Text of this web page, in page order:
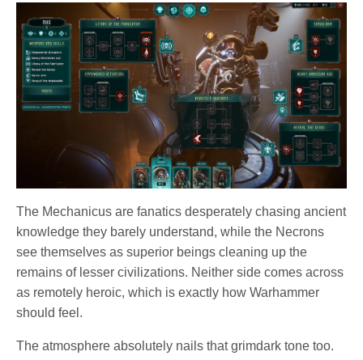
The Mechanicus are fanatics desperately chasing ancient
knowledge they barely understand, while the Necrons
see themselves as superior beings cleaning up the
remains of lesser civilizations. Neither side comes across
as remotely heroic, which is exactly how Warhammer
should feel.
The atmosphere absolutely nails that grimdark tone too.